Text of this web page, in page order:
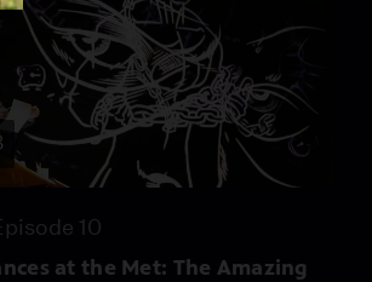
10
at the Met: The Amazing